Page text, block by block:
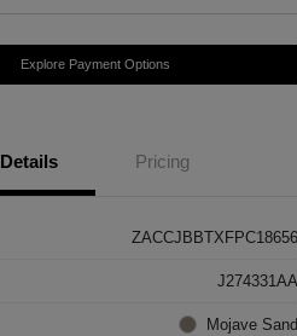
Explore Payment Options
Details Pricing
ZACCJBBTXFPC18656
J274331AA
Mojave Sand